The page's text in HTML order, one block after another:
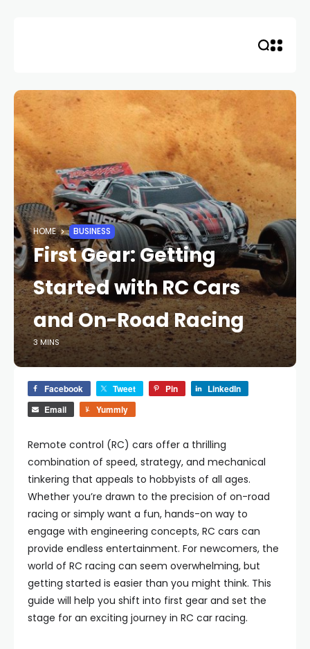
HOME BUSINESS
First Gear: Getting
Started with RC Cars
and On-Road Racing
3 MINS
Facebook Tweet Pin
LinkedIn
Email
Yummly
Remote control (RC) cars offer a thrilling
combination of speed, strategy, and mechanical
tinkering that appeals to hobbyists of all ages.
Whether you’re drawn to the precision of on-road
racing or simply want a fun, hands-on way to
engage with engineering concepts, RC cars can
provide endless entertainment. For newcomers, the
world of RC racing can seem overwhelming, but
getting started is easier than you might think. This
guide will help you shift into first gear and set the
stage for an exciting journey in RC car racing.